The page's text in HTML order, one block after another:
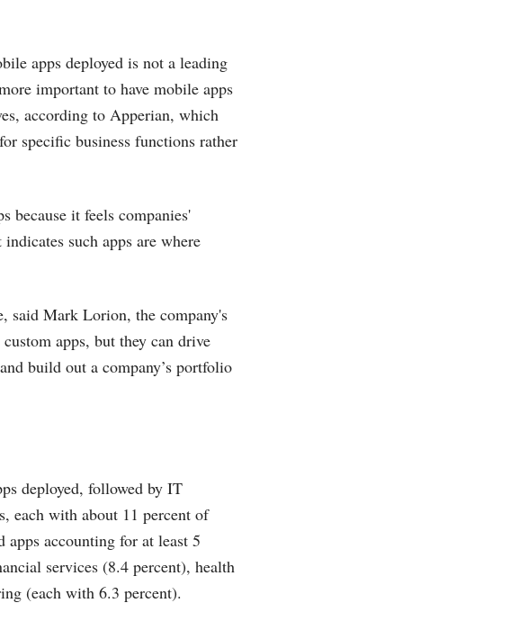
apps deployed is not a leading
important to have mobile apps
according to Apperian, which
specific business functions rather
because it feels companies'
such apps are where
said Mark Lorion, the company's
apps, but they can drive
build out a company’s portfolio
deployed, followed by IT
each with about 11 percent of
apps accounting for at least 5
services (8.4 percent), health
(each with 6.3 percent).